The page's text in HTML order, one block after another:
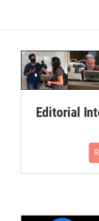
Editorial